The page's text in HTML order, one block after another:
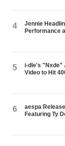
4
Jennie
Performance
5
i-dle's "Nxde"
Video to Hit
6
aespa
Featuring Ty